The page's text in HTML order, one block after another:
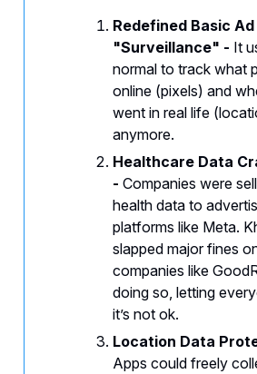
Redefined Basic
"Surveillance" - It
normal to track what
online (pixels) and
went in real life
anymore.
Healthcare Data
- Companies were
health data to
platforms like Meta.
slapped major fines
companies like
doing so, letting
it’s not ok.
Location Data
Apps could freely